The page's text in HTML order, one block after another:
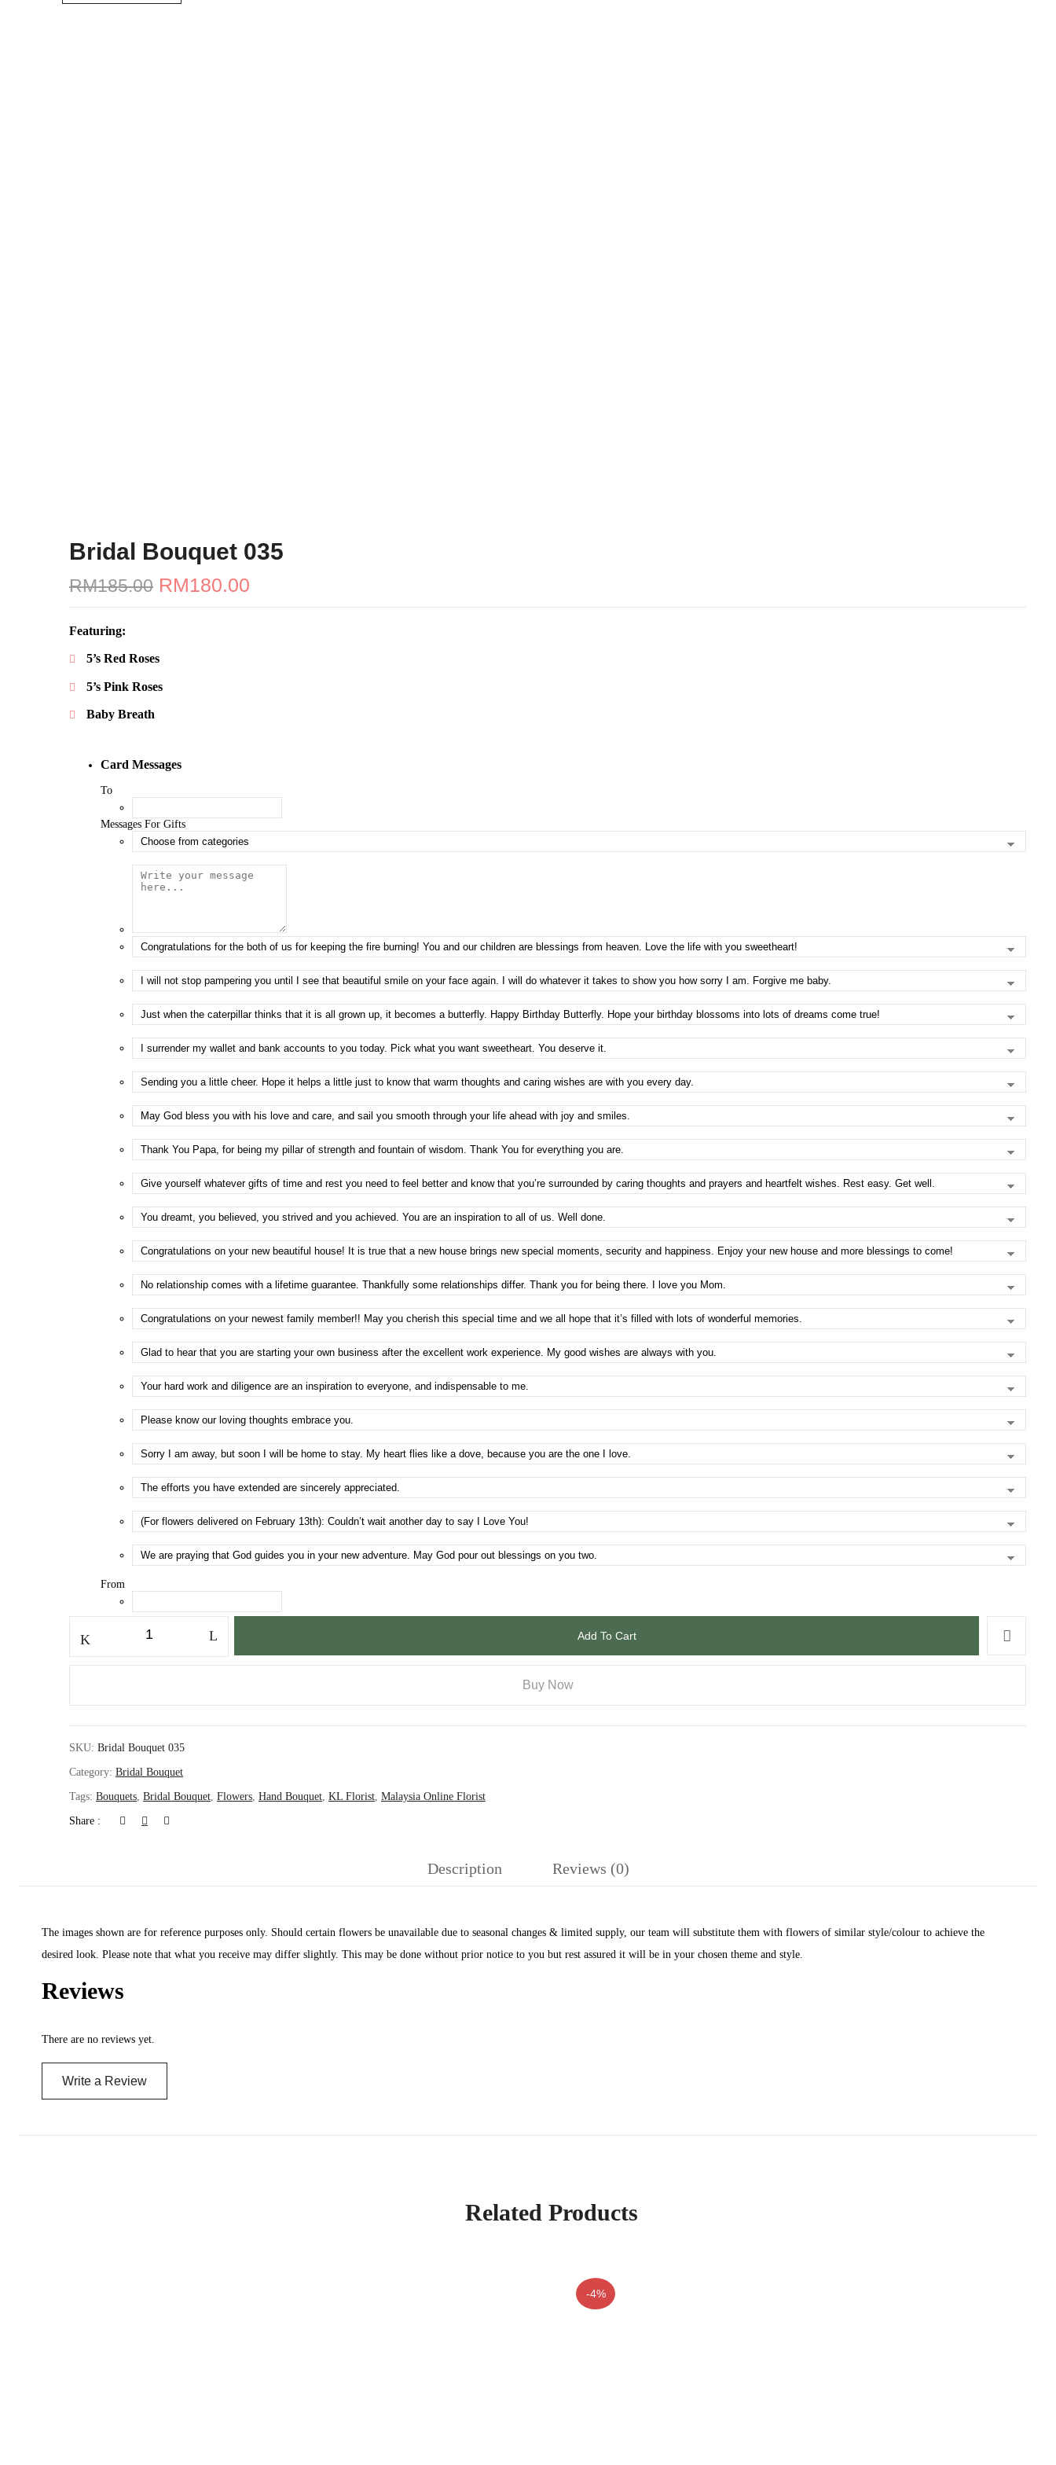
Bridal Bouquet 035
RM185.00 Original
price
was:
RM180.00
is:
Featuring:
5’s Red Roses
5’s Pink Roses
Baby Breath
Card Messages
To
Messages For Gifts
From
Bouquet
035
Add To Cart
Buy Now
SKU: Bridal Bouquet 035
Category: Bridal Bouquet
Tags: Bouquets Bridal Bouquet Flowers Hand Bouquet KL Florist Malaysia Online Florist
Share :
Description Reviews (0)
The images shown are for reference purposes only. Should certain flowers be unavailable due to seasonal changes & limited supply, our team will substitute them with flowers of similar style/colour to achieve the
desired look. Please note that what you receive may differ slightly. This may be done without prior notice to you but rest assured it will be in your chosen theme and style.
Reviews
There are no reviews yet.
Write a Review
Related Products
-4%